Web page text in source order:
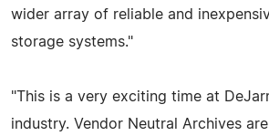
wider array of reliable and
storage systems."
"This is a very exciting time at
industry. Vendor Neutral Archives